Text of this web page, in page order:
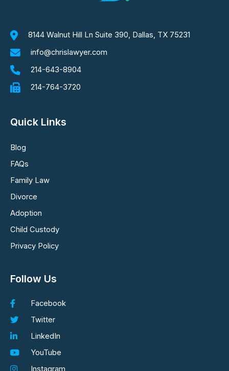
8144 Walnut Hill Ln Suite 390, Dallas, TX 75231
info@chrislawyer.com
214-643-8904
214-764-3720
Quick Links
Blog
FAQs
Family Law
Divorce
Adoption
Child Custody
Privacy Policy
Follow Us
Facebook
Twitter
LinkedIn
YouTube
Instagram